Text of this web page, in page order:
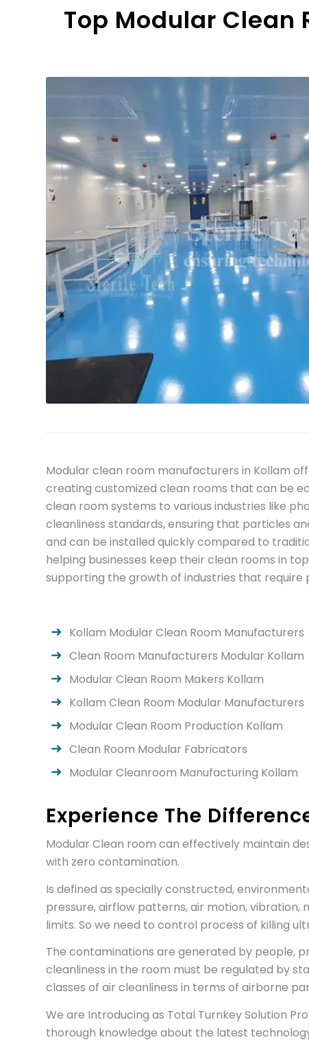
Top Modular Clean
Modular clean room manufacturers in Kollam
creating customized clean rooms that can be
clean room systems to various industries like
cleanliness standards, ensuring that particles
and can be installed quickly compared to
helping businesses keep their clean rooms in
supporting the growth of industries that require
Kollam Modular Clean Room Manufacturers
Clean Room Manufacturers Modular Kollam
Modular Clean Room Makers Kollam
Kollam Clean Room Modular Manufacturers
Modular Clean Room Production Kollam
Clean Room Modular Fabricators
Modular Cleanroom Manufacturing Kollam
Experience The
Modular Clean room can effectively maintain
with zero contamination.
Is defined as specially constructed,
pressure, airflow patterns, air motion,
limits. So we need to control process of killing
The contaminations are generated by people,
cleanliness in the room must be regulated by
classes of air cleanliness in terms of airborne
We are Introducing as Total Turnkey Solution
thorough knowledge about the latest technology